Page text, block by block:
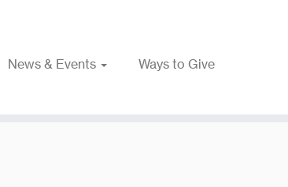
News & Events
Ways to Give